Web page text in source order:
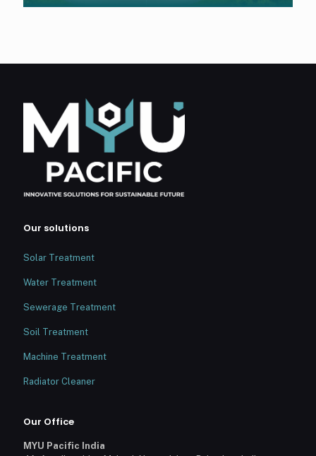
Our solutions
Solar Treatment
Water Treatment
Sewerage Treatment
Soil Treatment
Machine Treatment
Radiator Cleaner
Our Office
MYU Pacific India